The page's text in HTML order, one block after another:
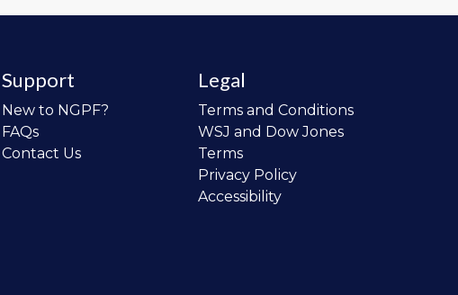
Support
New to NGPF?
FAQs
Contact Us
Legal
Terms and Conditions
WSJ and Dow Jones
Terms
Privacy Policy
Accessibility